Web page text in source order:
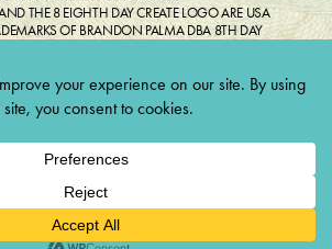
THE 8 EIGHTH DAY CREATE LOGO ARE USA
OF BRANDON PALMA DBA 8TH DAY
OWNER(S). Do not reproduce without expressed
permission.
CREATIVITY. ONE LOVE.